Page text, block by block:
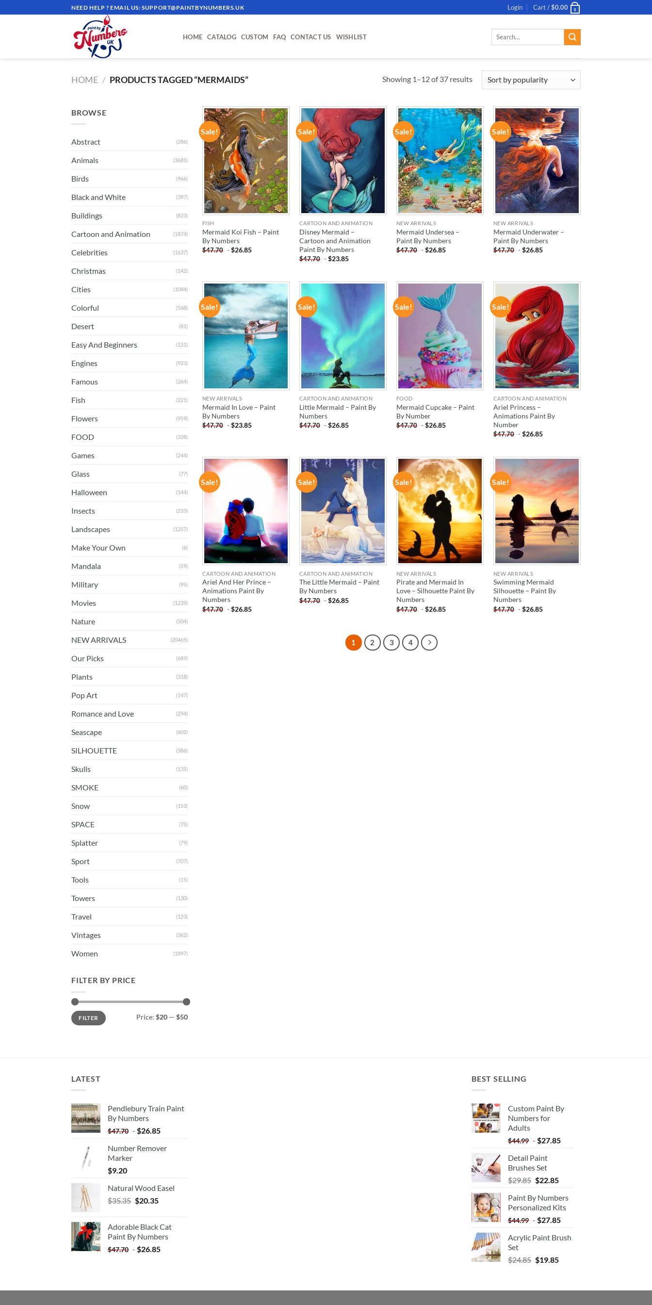
to
NEED HELP ? EMAIL US:SUPPORT@PAINTBYNUMBERS.UK Login Cart /$0.00 0
HOME CATALOG CUSTOM FAQ CONTACT US WISHLIST
Search
HOME / PRODUCTS TAGGED “MERMAIDS” Showing 1–12 of 37 results
BROWSE
Abstract (286)
Animals (3685)
Birds (966)
Black and White (397)
Buildings (823)
Cartoon and Animation (1874)
Celebrities (1637)
Christmas (142)
Cities (1084)
Colorful (568)
Desert (81)
Easy And Beginners (131)
Engines (923)
Famous (264)
Fish (221)
Flowers (959)
FOOD (328)
Games (244)
Glass (77)
Halloween (144)
Insects (210)
Landscapes (1257)
Make Your Own (6)
Mandala (59)
Military (95)
Movies (1239)
Nature (504)
NEW ARRIVALS (20465)
Our Picks (689)
Plants (318)
Pop Art (147)
Romance and Love (294)
Seascape (602)
SILHOUETTE (386)
Skulls (131)
SMOKE (60)
Snow (153)
SPACE (75)
Splatter (79)
Sport (707)
Tools (15)
Towers (130)
Travel (123)
Vintages (362)
Women (1897)
FILTER BY PRICE
Min
price
Max
priceFILTER Price: $20 — $50
Sale!
ADD TO
WISHLIST
FISH
Mermaid Koi Fish – Paint
By Numbers
$47.70 -$26.85
Sale!
ADD TO
WISHLIST
CARTOON AND ANIMATION
Disney Mermaid –
Cartoon and Animation
Paint By Numbers
$47.70 -$23.85
Sale!
ADD TO
WISHLIST
NEW ARRIVALS
Mermaid Undersea –
Paint By Numbers
$47.70 -$26.85
Sale!
ADD TO
WISHLIST
NEW ARRIVALS
Mermaid Underwater –
Paint By Numbers
$47.70 -$26.85
Sale!
ADD TO
WISHLIST
NEW ARRIVALS
Mermaid In Love – Paint
By Numbers
$47.70 -$23.85
Sale!
ADD TO
WISHLIST
CARTOON AND ANIMATION
Little Mermaid – Paint By
Numbers
$47.70 -$26.85
Sale!
ADD TO
WISHLIST
FOOD
Mermaid Cupcake – Paint
By Number
$47.70 -$26.85
Sale!
ADD TO
WISHLIST
CARTOON AND ANIMATION
Ariel Princess –
Animations Paint By
Number
$47.70 -$26.85
Sale!
CARTOON AND ANIMATION
Ariel And Her Prince –
Animations Paint By
Numbers
$47.70 -$26.85
Sale!
ADD TO
WISHLIST
CARTOON AND ANIMATION
The Little Mermaid – Paint
By Numbers
$47.70 -$26.85
Sale!
ADD TO
WISHLIST
NEW ARRIVALS
Pirate and Mermaid In
Love – Silhouette Paint By
Numbers
$47.70 -$26.85
Sale!
ADD TO
WISHLIST
NEW ARRIVALS
Swimming Mermaid
Silhouette – Paint By
Numbers
$47.70 -$26.85
1 2 3 4
LATEST
Pendlebury Train Paint
By Numbers
$47.70 - $26.85
Number Remover
Marker
$9.20
Natural Wood Easel
$35.35 Original
$35.35.
$20.35Current
$20.35.
Adorable Black Cat
Paint By Numbers
$47.70 - $26.85
BEST SELLING
Custom Paint By
Numbers for
Adults
$44.99 - $27.85
Detail Paint
Brushes Set
$29.85 $22.85
Paint By Numbers
Personalized Kits
$44.99 - $27.85
Acrylic Paint Brush
Set
$24.85 $19.85